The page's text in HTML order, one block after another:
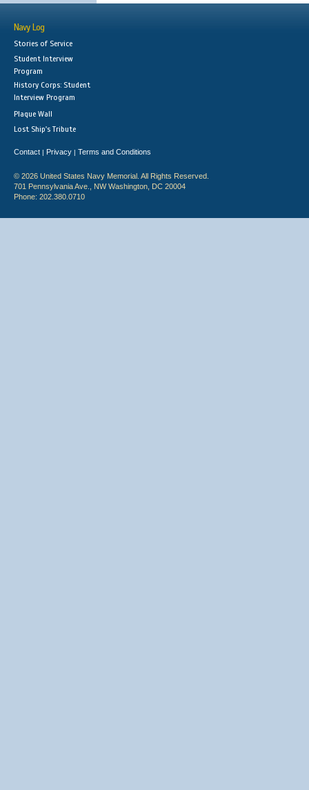
Navy Log
Stories of Service
Student Interview
Program
History Corps: Student
Interview Program
Plaque Wall
Lost Ship's Tribute
Contact | Privacy | Terms and Conditions
© 2026 United States Navy Memorial. All Rights Reserved.
701 Pennsylvania Ave., NW Washington, DC 20004
Phone: 202.380.0710